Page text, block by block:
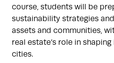
course, students will be
sustainability strategies
assets and communities,
real estate’s role in
cities.